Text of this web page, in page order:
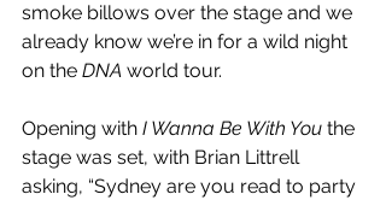
smoke billows over the stage and we
already know we’re in for a wild night
on the DNA world tour.
Opening with I Wanna Be With You the
stage was set, with Brian Littrell
asking, “Sydney are you read to party